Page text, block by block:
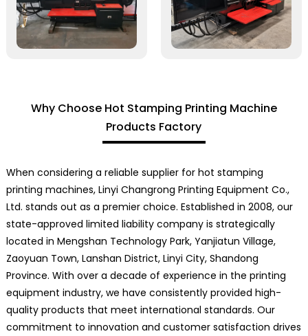
Why Choose Hot Stamping Printing Machine
Products Factory
When considering a reliable supplier for hot stamping
printing machines, Linyi Changrong Printing Equipment Co.,
Ltd. stands out as a premier choice. Established in 2008, our
state-approved limited liability company is strategically
located in Mengshan Technology Park, Yanjiatun Village,
Zaoyuan Town, Lanshan District, Linyi City, Shandong
Province. With over a decade of experience in the printing
equipment industry, we have consistently provided high-
quality products that meet international standards. Our
commitment to innovation and customer satisfaction drives